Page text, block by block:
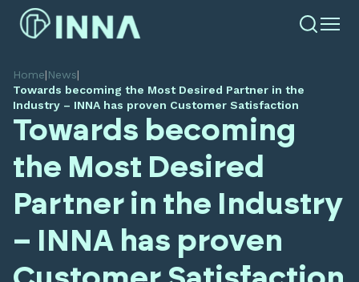
Home|News|
Towards becoming the Most Desired Partner in the
Industry – INNA has proven Customer Satisfaction
Towards becoming
the Most Desired
Partner in the Industry
– INNA has proven